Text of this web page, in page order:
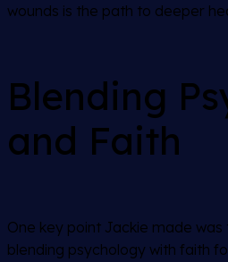
wounds is the path to deeper
Blending
and Faith
One key point Jackie made
blending psychology with faith